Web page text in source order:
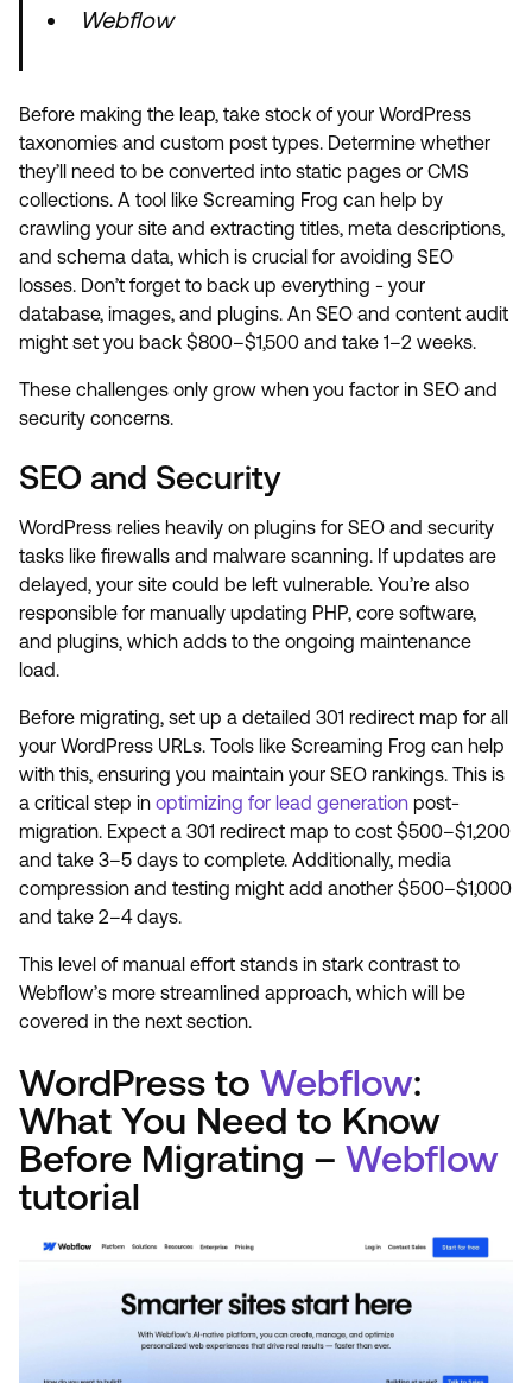
Webflow
Before making the leap, take stock of your WordPress
taxonomies and custom post types. Determine whether
they’ll need to be converted into static pages or CMS
collections. A tool like Screaming Frog can help by
crawling your site and extracting titles, meta descriptions,
and schema data, which is crucial for avoiding SEO
losses. Don’t forget to back up everything - your
database, images, and plugins. An SEO and content audit
might set you back $800–$1,500 and take 1–2 weeks.
These challenges only grow when you factor in SEO and
security concerns.
SEO and Security
WordPress relies heavily on plugins for SEO and security
tasks like firewalls and malware scanning. If updates are
delayed, your site could be left vulnerable. You’re also
responsible for manually updating PHP, core software,
and plugins, which adds to the ongoing maintenance
load.
Before migrating, set up a detailed 301 redirect map for all
your WordPress URLs. Tools like Screaming Frog can help
with this, ensuring you maintain your SEO rankings. This is
a critical step in optimizing for lead generation post-
migration. Expect a 301 redirect map to cost $500–$1,200
and take 3–5 days to complete. Additionally, media
compression and testing might add another $500–$1,000
and take 2–4 days.
This level of manual effort stands in stark contrast to
Webflow’s more streamlined approach, which will be
covered in the next section.
WordPress to Webflow:
What You Need to Know
Before Migrating – Webflow
tutorial